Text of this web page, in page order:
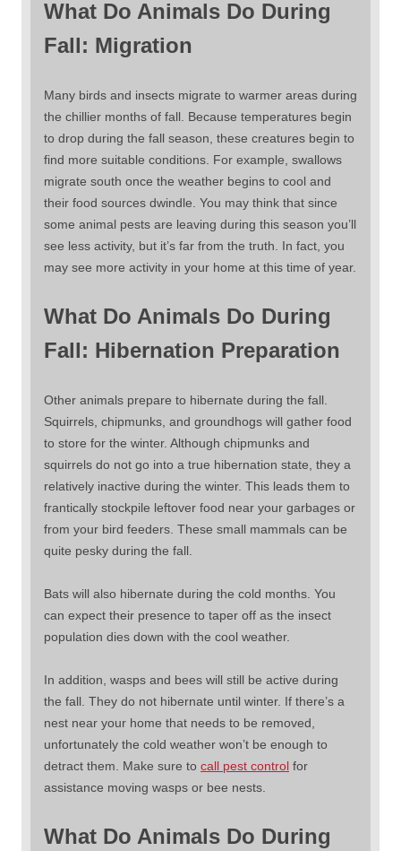
What Do Animals Do During
Fall: Migration
Many birds and insects migrate to warmer areas during
the chillier months of fall. Because temperatures begin
to drop during the fall season, these creatures begin to
find more suitable conditions. For example, swallows
migrate south once the weather begins to cool and
their food sources dwindle. You may think that since
some animal pests are leaving during this season you’ll
see less activity, but it’s far from the truth. In fact, you
may see more activity in your home at this time of year.
What Do Animals Do During
Fall: Hibernation Preparation
Other animals prepare to hibernate during the fall.
Squirrels, chipmunks, and groundhogs will gather food
to store for the winter. Although chipmunks and
squirrels do not go into a true hibernation state, they a
relatively inactive during the winter. This leads them to
frantically stockpile leftover food near your garbages or
from your bird feeders. These small mammals can be
quite pesky during the fall.
Bats will also hibernate during the cold months. You
can expect their presence to taper off as the insect
population dies down with the cool weather.
In addition, wasps and bees will still be active during
the fall. They do not hibernate until winter. If there’s a
nest near your home that needs to be removed,
unfortunately the cold weather won’t be enough to
detract them. Make sure to call pest control for
assistance moving wasps or bee nests.
What Do Animals Do During